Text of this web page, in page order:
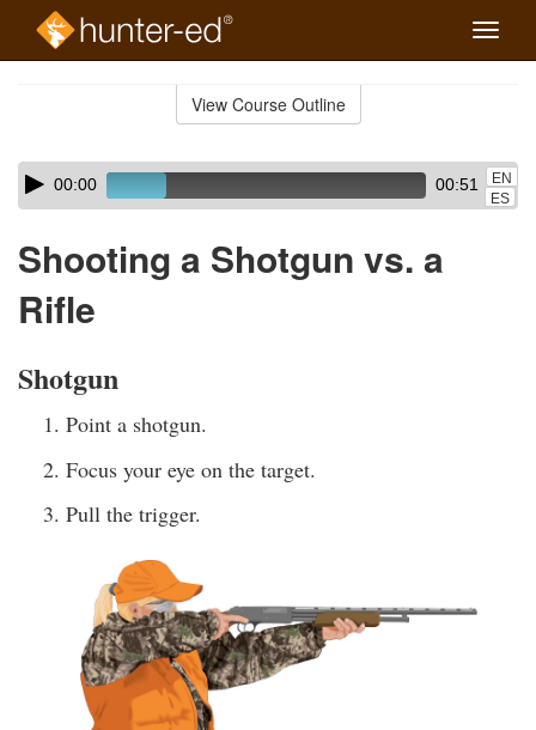
Toggle
View Course Outline
Skip
audio
Audio
Player00:00 00:51
EN
ES
Shooting a Shotgun vs. a
Rifle
Shotgun
Point a shotgun.
Focus your eye on the target.
Pull the trigger.